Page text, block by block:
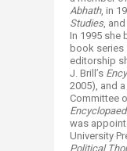
Abhath, in
Studies,
In 1995 she
book series
editorship
J. Brill’s
2005), and
Committee
was
University
Political